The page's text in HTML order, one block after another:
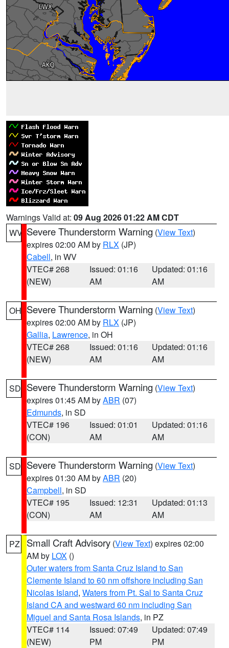
Warnings Valid at: 09 Aug 2026 01:22 AM CDT
WV Severe Thunderstorm Warning (View Text)
expires 02:00 AM by RLX (JP)
Cabell, in WV
VTEC# 268
(NEW)
Issued: 01:16
AM
Updated: 01:16
AM
OH Severe Thunderstorm Warning (View Text)
expires 02:00 AM by RLX (JP)
Gallia, Lawrence, in OH
VTEC# 268
(NEW)
Issued: 01:16
AM
Updated: 01:16
AM
SD Severe Thunderstorm Warning (View Text)
expires 01:45 AM byABR (07)
Edmunds, in SD
VTEC# 196
(CON)
Issued: 01:01
AM
Updated: 01:16
AM
SD Severe Thunderstorm Warning (View Text)
expires 01:30 AM byABR (20)
Campbell, in SD
VTEC# 195
(CON)
Issued: 12:31
AM
Updated: 01:13
AM
PZ Small Craft Advisory (View Text) expires 02:00
AM by LOX ()
Outer waters from Santa Cruz Island to San
Clemente Island to 60 nm offshore including San
Nicolas Island, Waters from Pt. Sal to Santa Cruz
Island CA and westward 60 nm including San
Miguel and Santa Rosa Islands, in PZ
VTEC# 114
(NEW)
Issued: 07:49
PM
Updated: 07:49
PM